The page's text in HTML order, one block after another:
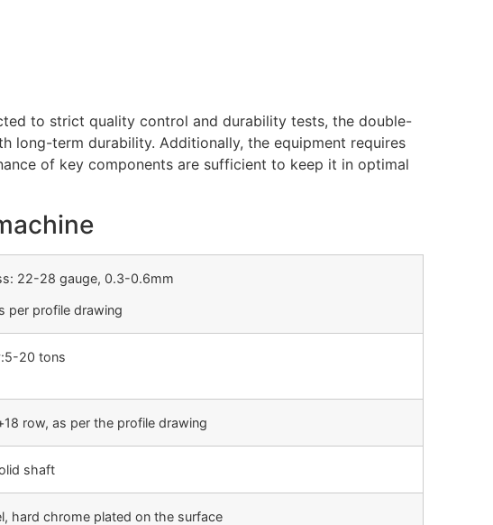
to strict quality control and durability tests, the double-
long-term durability. Additionally, the equipment requires
of key components are sufficient to keep it in optimal
22-28 gauge, 0.3-0.6mm
per profile drawing
20 tons
row, as per the profile drawing
shaft
hard chrome plated on the surface